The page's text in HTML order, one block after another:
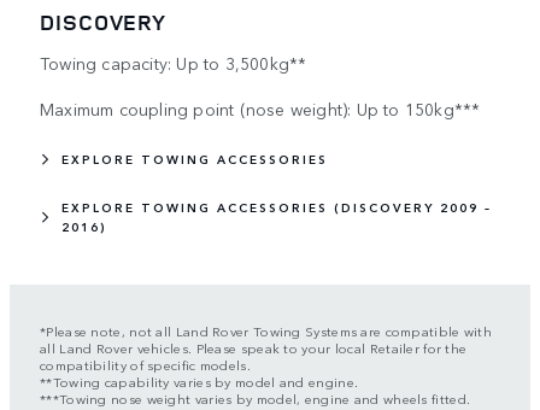
DISCOVERY
Towing capacity: Up to 3,500kg**
Maximum coupling point (nose weight): Up to 150kg***
EXPLORE TOWING ACCESSORIES
EXPLORE TOWING ACCESSORIES (DISCOVERY 2009 –
2016)
*Please note, not all Land Rover Towing Systems are compatible with
all Land Rover vehicles. Please speak to your local Retailer for the
compatibility of specific models.
**Towing capability varies by model and engine.
***Towing nose weight varies by model, engine and wheels fitted.